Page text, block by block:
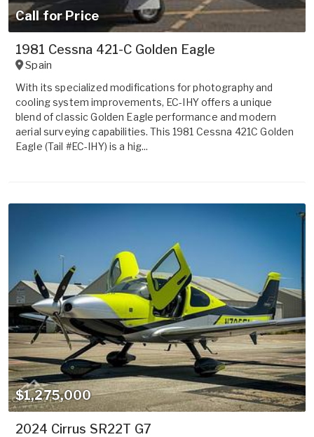
Call for Price
1981 Cessna 421-C Golden Eagle
Spain
With its specialized modifications for photography and
cooling system improvements, EC-IHY offers a unique
blend of classic Golden Eagle performance and modern
aerial surveying capabilities. This 1981 Cessna 421C Golden
Eagle (Tail #EC-IHY) is a hig...
$1,275,000
2024 Cirrus SR22T G7